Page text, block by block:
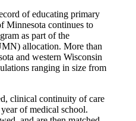
of educating primary
Minnesota continues to
as part of the
allocation. More than
and western Wisconsin
ranging in size from
clinical continuity of care
of medical school.